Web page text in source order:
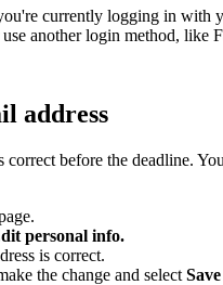
currently logging in with
another login method, like
address
correct before the deadline.
personal info.
is correct.
the change and select